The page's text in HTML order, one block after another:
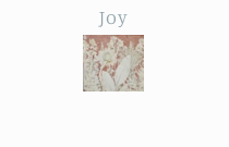
whole process was a
delight and exciting. The
amount of work and
emma hebard